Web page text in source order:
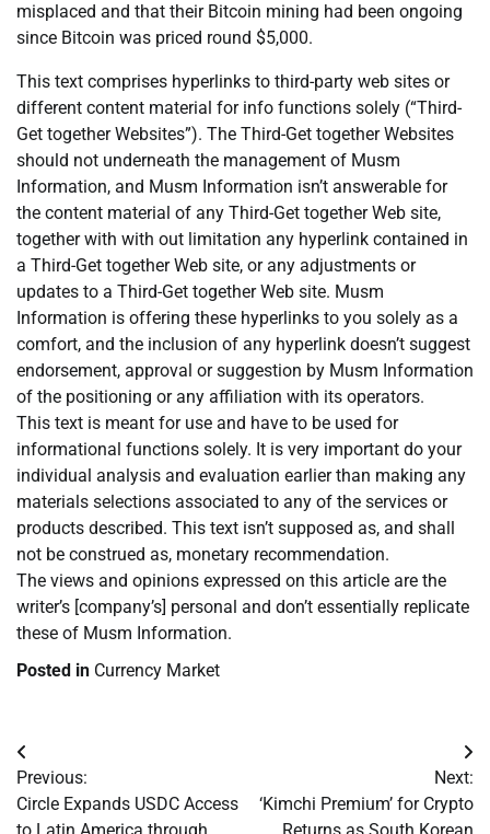
misplaced and that their Bitcoin mining had been ongoing
since Bitcoin was priced round $5,000.
This text comprises hyperlinks to third-party web sites or
different content material for info functions solely (“Third-
Get together Websites”). The Third-Get together Websites
should not underneath the management of Musm
Information, and Musm Information isn’t answerable for
the content material of any Third-Get together Web site,
together with with out limitation any hyperlink contained in
a Third-Get together Web site, or any adjustments or
updates to a Third-Get together Web site. Musm
Information is offering these hyperlinks to you solely as a
comfort, and the inclusion of any hyperlink doesn’t suggest
endorsement, approval or suggestion by Musm Information
of the positioning or any affiliation with its operators.
This text is meant for use and have to be used for
informational functions solely. It is very important do your
individual analysis and evaluation earlier than making any
materials selections associated to any of the services or
products described. This text isn’t supposed as, and shall
not be construed as, monetary recommendation.
The views and opinions expressed on this article are the
writer’s [company’s] personal and don’t essentially replicate
these of Musm Information.
Posted in Currency Market
Post
navigation
Previous:
Circle Expands USDC Access
Next:
‘Kimchi Premium’ for Crypto